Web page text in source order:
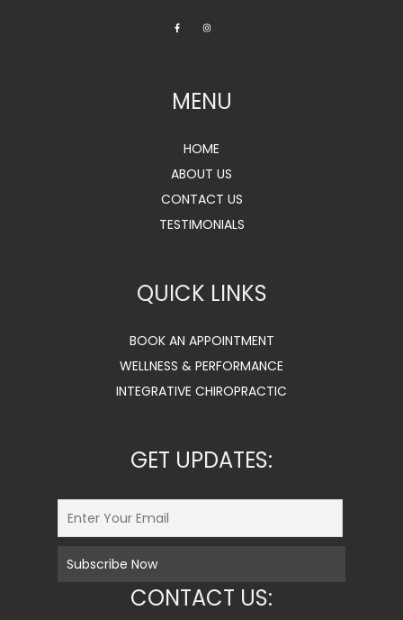
MENU
HOME
ABOUT US
CONTACT US
TESTIMONIALS
QUICK LINKS
BOOK AN APPOINTMENT
WELLNESS & PERFORMANCE
INTEGRATIVE CHIROPRACTIC
GET UPDATES:
CONTACT US: